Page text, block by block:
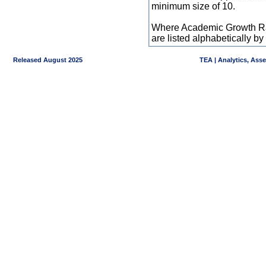
minimum size of 10.
Where Academic Growth
are listed alphabetically by
Released August 2025 TEA | Analytics,